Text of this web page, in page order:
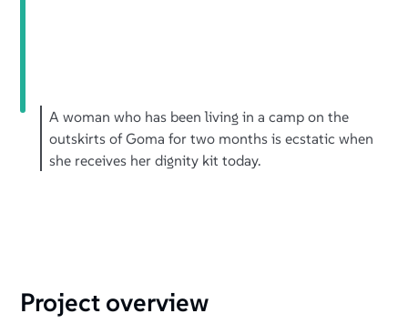
A woman who has been living in a camp on the
outskirts of Goma for two months is ecstatic when
she receives her dignity kit today.
Project overview